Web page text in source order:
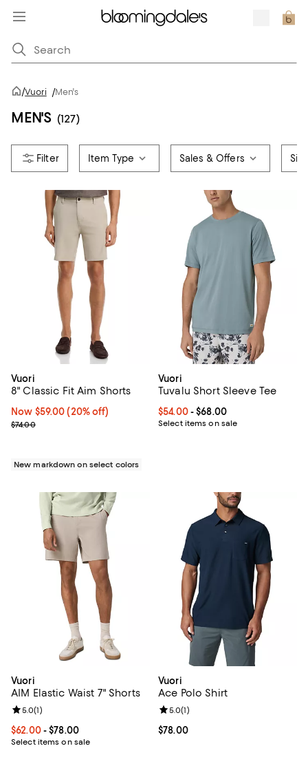
/Vuori /Men's
MEN'S (127)
Item Type Sales & Offers Size
Vuori
8" Classic Fit Aim Shorts
Now $59.00; 20% off;
Now $59.00 (20% off)
Previous price $74.00
$74.00
New markdown on select colors
Vuori
Tuvalu Short Sleeve Tee
Current price From $54.00 to
$54.00- $68.00
Select items on sale
Vuori
AIM Elastic Waist 7" Shorts
Current price From $62.00 to $78.00; ;
$62.00- $78.00
Select items on sale
Review rating: 5.0 out of 5; 1 reviews;
5.0(1)
Vuori
Ace Polo Shirt
Current price $78.00; ;
$78.00
Review rating: 5.0 out of 5; 1
5.0(1)